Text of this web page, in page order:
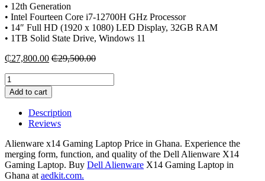
• 12th Generation
• Intel Fourteen Core i7-12700H GHz Processor
• 14″ Full HD (1920 x 1080) LED Display, 32GB RAM
• 1TB Solid State Drive, Windows 11
₵27,800.00 ₵29,500.00
Alienware
x14
Gaming
Laptop
12700H/32GB/1TB
SSD/RTX
3060
quantity
Add to cart
Description
Reviews
Alienware x14 Gaming Laptop Price in Ghana. Experience the
merging form, function, and quality of the Dell Alienware X14
Gaming Laptop. Buy Dell Alienware X14 Gaming Laptop in
Ghana at aedkit.com.